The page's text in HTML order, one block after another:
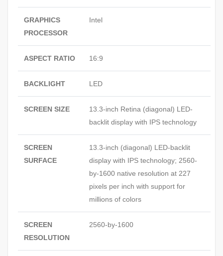
GRAPHICS
PROCESSOR
Intel
ASPECT RATIO 16:9
BACKLIGHT LED
SCREEN SIZE
13.3-inch Retina (diagonal) LED-
backlit display with IPS technology
SCREEN
SURFACE
13.3-inch (diagonal) LED-backlit
display with IPS technology; 2560-
by-1600 native resolution at 227
pixels per inch with support for
millions of colors
SCREEN
RESOLUTION
2560-by-1600